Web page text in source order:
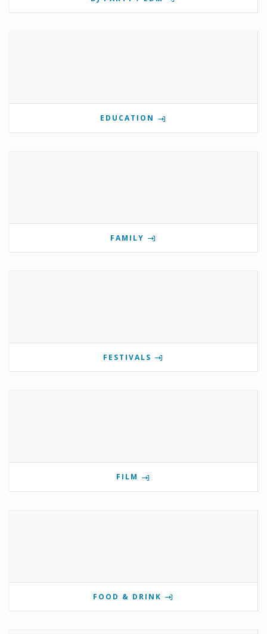
EDUCATION
FAMILY
FESTIVALS
FILM
FOOD & DRINK